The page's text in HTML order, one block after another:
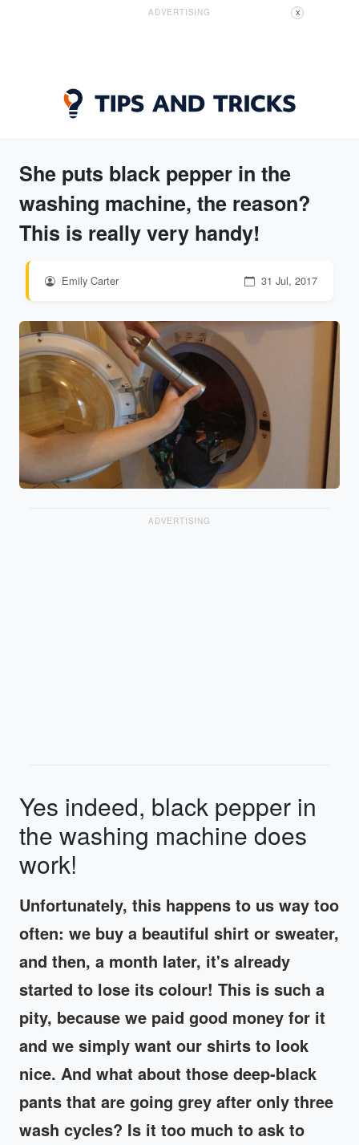
ADVERTISING X
She puts black pepper in the
washing machine, the reason?
This is really very handy!
Emily Carter 31 Jul, 2017
ADVERTISING
Yes indeed, black pepper in
the washing machine does
work!
Unfortunately, this happens to us way too
often: we buy a beautiful shirt or sweater,
and then, a month later, it's already
started to lose its colour! This is such a
pity, because we paid good money for it
and we simply want our shirts to look
nice. And what about those deep-black
pants that are going grey after only three
wash cycles? Is it too much to ask to